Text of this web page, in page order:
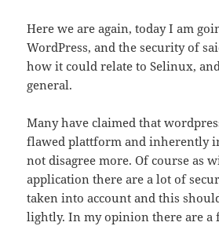
Here we are again, today I am
WordPress, and the security of
how it could relate to Selinux,
general.
Many have claimed that
flawed plattform and inherently
not disagree more. Of course as
application there are a lot of
taken into account and this
lightly. In my opinion there are a